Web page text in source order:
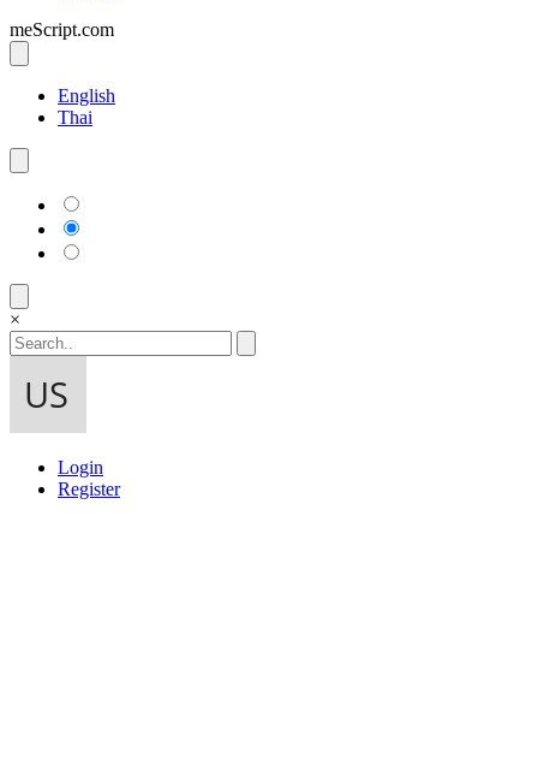
meScript.com
English
Thai
×
Login
Register